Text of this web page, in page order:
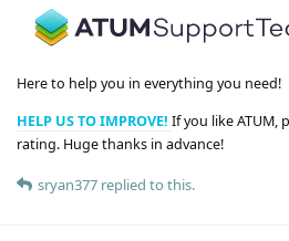
Here to help you in everything you need!
HELP US TO IMPROVE! If you like ATUM,
rating. Huge thanks in advance!
sryan377 replied to this.